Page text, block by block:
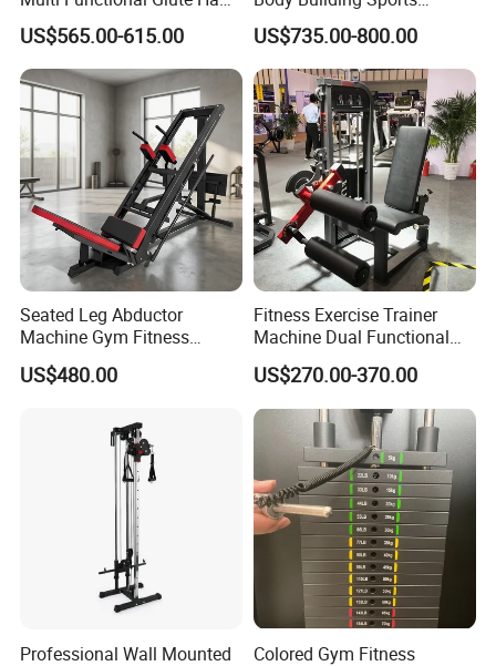
Developer
US$565.00-615.00
Machine Chest Press
Commercial Gym Exercise
Equipment
US$735.00-800.00
Seated Leg Abductor
Machine Gym Fitness
Equipment
US$480.00
Fitness Exercise Trainer
Machine Dual Functional
Commercial Strength
Training Bodybuilding
Workout Pin Load Selection
Seated Leg Curl & Extension
Gym Equipment
US$270.00-370.00
Professional Wall Mounted
Colored Gym Fitness